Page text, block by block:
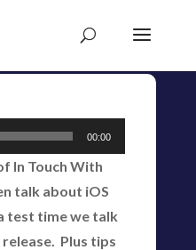
00:00
In Touch With
talk about iOS
test time we talk
Plus tips